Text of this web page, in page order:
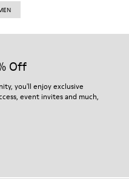
Off
you'll enjoy exclusive
event invites and much,